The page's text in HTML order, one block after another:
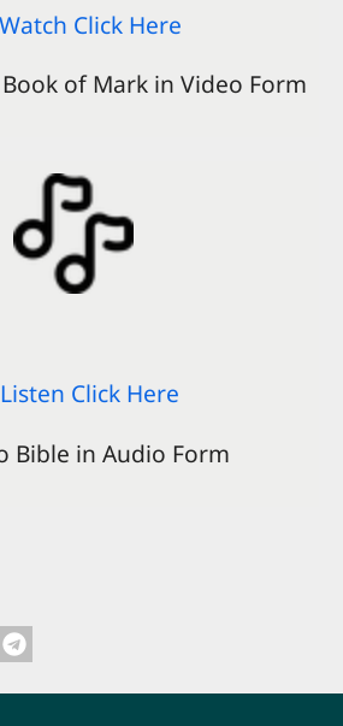
Click Here
of Mark in Video Form
Click Here
Bible in Audio Form